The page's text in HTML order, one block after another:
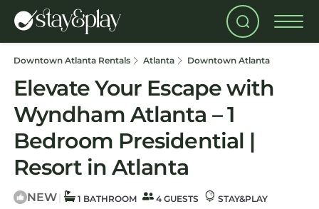
Downtown Atlanta Rentals Atlanta Downtown Atlanta
Elevate Your Escape with
Wyndham Atlanta – 1
Bedroom Presidential |
Resort in Atlanta
NEW | 1 BATHROOM 4 GUESTS STAY&PLAY